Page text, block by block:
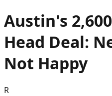
Austin's
Head Deal:
Not Happy
R